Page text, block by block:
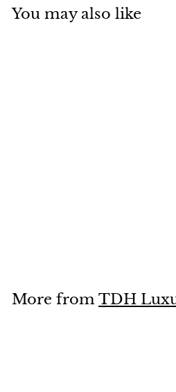
You may also like
0
More fromTDH